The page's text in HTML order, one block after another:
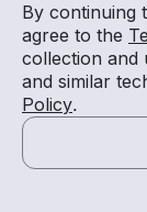
By continuing
agree to the
collection and
and similar
Policy.
©